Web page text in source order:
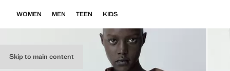
Skip to main content
WOMEN MEN TEEN KIDS